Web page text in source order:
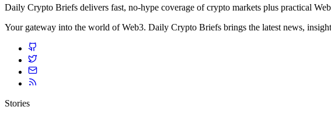
Daily Crypto Briefs delivers fast, no‑hype coverage of crypto markets plus practical
Your gateway into the world of Web3. Daily Crypto Briefs brings the latest news,
Stories